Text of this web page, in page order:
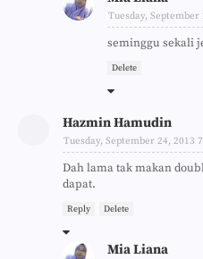
Tuesday, September
seminggu sekali
Delete
Hazmin Hamudin
Tuesday, September 24, 2013
Dah lama tak makan
dapat.
Reply Delete
Mia Liana